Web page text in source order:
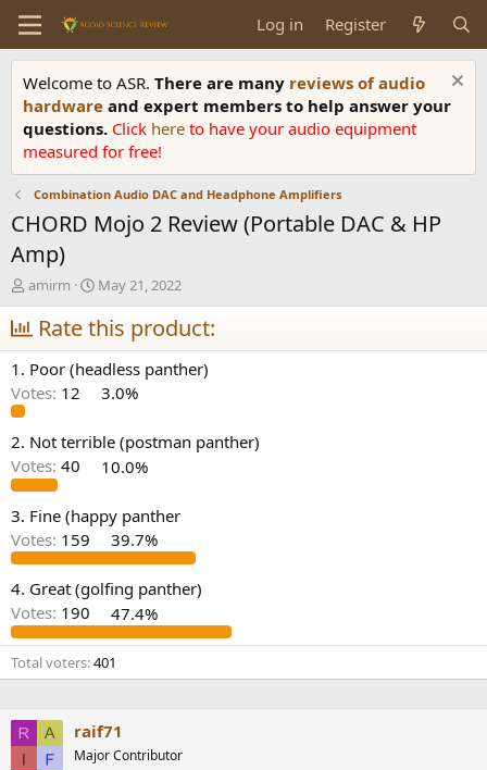
Log in Register
Welcome to ASR. There are many reviews of audio
hardware and expert members to help answer your
questions. Click here to have your audio equipment
measured for free!
Combination Audio DAC and Headphone Amplifiers
CHORD Mojo 2 Review (Portable DAC & HP
Amp)
T
h
r
e
a
d
s
a
r
t
r
amirm
S
t
a
r
t
d
a
e
May 21, 2022
Rate this product:
1. Poor (headless panther)
Votes: 12 3.0%
2. Not terrible (postman panther)
Votes: 40 10.0%
3. Fine (happy panther
Votes: 159 39.7%
4. Great (golfing panther)
Votes: 190 47.4%
Total voters 401
raif71
Major Contributor